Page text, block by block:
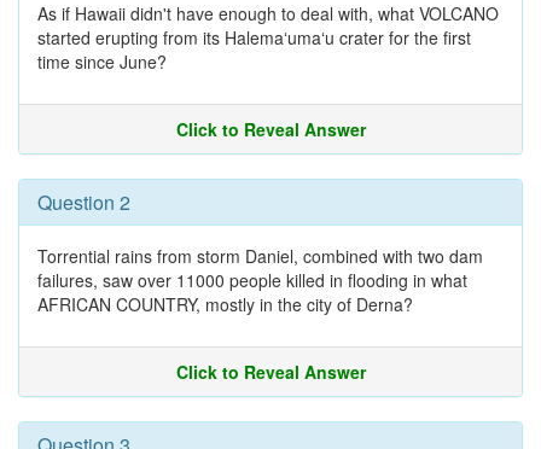
As if Hawaii didn't have enough to deal with, what VOLCANO
started erupting from its Halemaʻumaʻu crater for the first
time since June?
Click to Reveal Answer
Question 2
Torrential rains from storm Daniel, combined with two dam
failures, saw over 11000 people killed in flooding in what
AFRICAN COUNTRY, mostly in the city of Derna?
Click to Reveal Answer